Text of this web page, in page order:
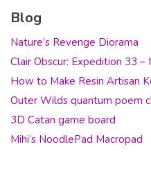
Blog
Nature’s Revenge Diorama
Clair Obscur: Expedition 33 –
How to Make Resin Artisan
Outer Wilds quantum poem
3D Catan game board
Mihi’s NoodlePad Macropad